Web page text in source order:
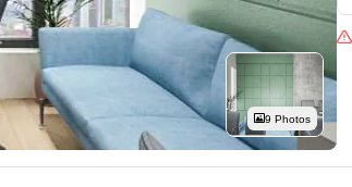
False Ceiling Design
TV Unit Design
Wall Paint Design
Wall Design
Mortgage Partnerships
SuperAgent Pro
9 Photos